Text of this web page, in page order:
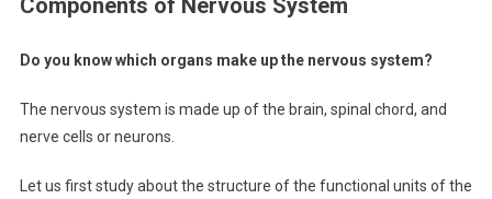
Components of Nervous System
Do you know which organs make up the nervous system?
The nervous system is made up of the brain, spinal chord, and
nerve cells or neurons.
Let us first study about the structure of the functional units of the